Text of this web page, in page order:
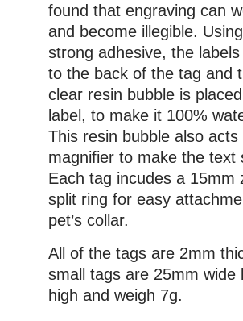
found that engraving can
and become illegible.
strong adhesive, the labels
to the back of the tag and
clear resin bubble is
label, to make it 100%
This resin bubble also acts
magnifier to make the text
Each tag incudes a 15mm
split ring for easy
pet’s collar.
All of the tags are 2mm
small tags are 25mm wide
high and weigh 7g.